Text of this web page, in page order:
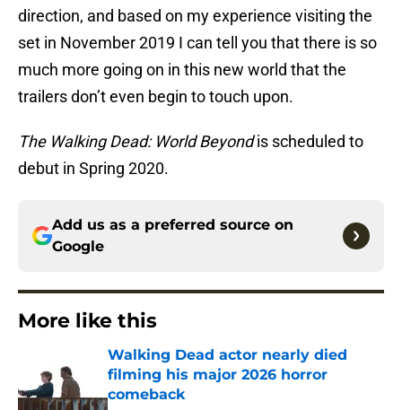
direction, and based on my experience visiting the
set in November 2019 I can tell you that there is so
much more going on in this new world that the
trailers don’t even begin to touch upon.
The Walking Dead: World Beyondis scheduled to
debut in Spring 2020.
Add us as a preferred source on
Google
More like this
Walking Dead actor nearly died
filming his major 2026 horror
comeback